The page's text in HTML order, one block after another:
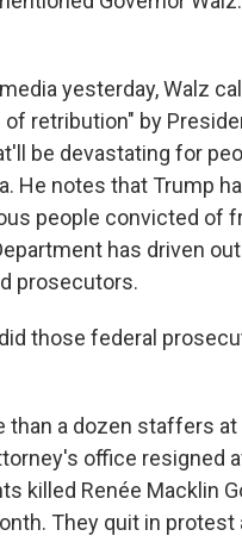
yesterday, Walz
of retribution" by
be devastating for
He notes that Trump
people convicted of
has driven out
prosecutors.
those federal
than a dozen staffers at
office resigned
killed Renée Macklin
They quit in protest